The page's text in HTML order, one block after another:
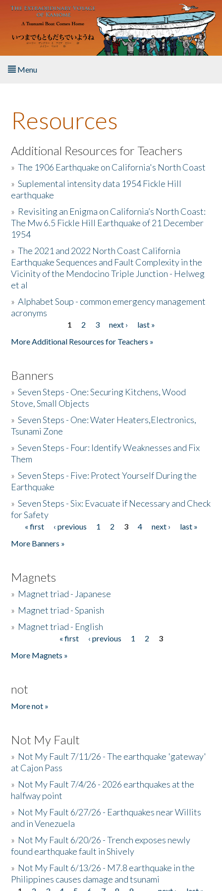
Skip to main content
Menu
About the Book
Listen to the Book
Activities
The Story & Student Exchange
Resources
Donate
Resources
Additional Resources for Teachers
»The 1906 Earthquake on California's North Coast
»Suplemental intensity data 1954 Fickle Hill
earthquake
» Revisiting an Enigma on California’s North Coast:
The Mw 6.5 Fickle Hill Earthquake of 21 December
1954
»The 2021 and 2022 North Coast California
Earthquake Sequences and Fault Complexity in the
Vicinity of the Mendocino Triple Junction - Helweg
et al
»Alphabet Soup - common emergency management
acronyms
1 2 3 next ›
last »
More Additional Resources for Teachers »
Banners
»Seven Steps - One: Securing Kitchens, Wood
Stove, Small Objects
»Seven Steps - One: Water Heaters,Electronics,
Tsunami Zone
»Seven Steps - Four: Identify Weaknesses and Fix
Them
»Seven Steps - Five: Protect Yourself During the
Earthquake
»Seven Steps - Six: Evacuate if Necessary and Check
for Safety
Pages
« first ‹ previous 1 2 3 4 next ›
last »
More Banners »
Magnets
» Magnet triad - Japanese
» Magnet triad - Spanish
» Magnet triad - English
« first ‹ previous 1 2
3
More Magnets »
not
More not »
Not My Fault
» Not My Fault 7/11/26 - The earthquake 'gateway'
at Cajon Pass
» Not My Fault 7/4/26 - 2026 earthquakes at the
halfway point
» Not My Fault 6/27/26 - Earthquakes near Willits
and in Venezuela
» Not My Fault 6/20/26 - Trench exposes newly
found earthquake fault in Shively
» Not My Fault 6/13/26 - M7.8 earthquake in the
Philippines causes damage and tsunami